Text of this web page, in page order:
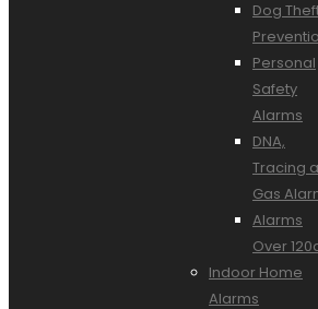
Dog
Personal
Safety
Alarms
DNA,
Tracing
Gas
Alarms
Over
Indoor Home
Alarms